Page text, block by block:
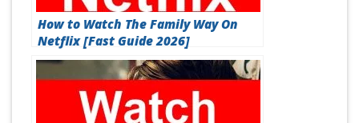
How to Watch The Family Way On
Netflix [Fast Guide 2026]